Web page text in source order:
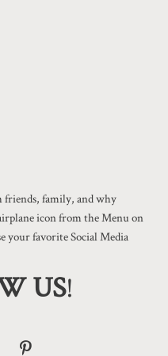
friends, family, and why
icon from the Menu on
your favorite Social Media
US!